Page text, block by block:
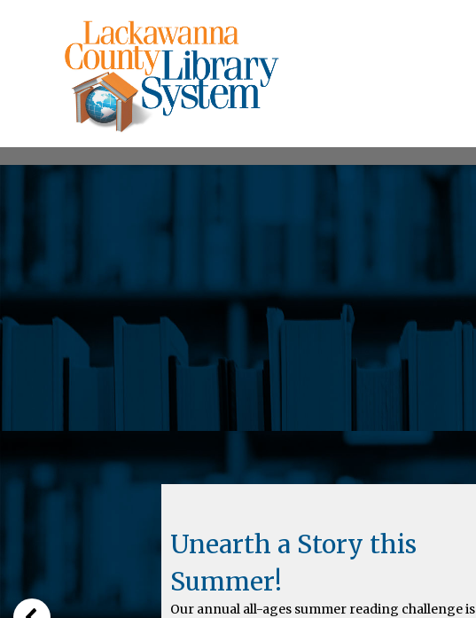
Unearth a Story this
Summer!
Our annual all-ages summer reading challenge is